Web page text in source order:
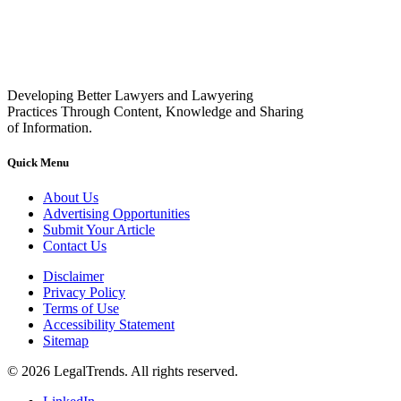
Developing Better Lawyers and Lawyering
Practices Through Content, Knowledge and Sharing
of Information.
Quick Menu
About Us
Advertising Opportunities
Submit Your Article
Contact Us
Disclaimer
Privacy Policy
Terms of Use
Accessibility Statement
Sitemap
© 2026 LegalTrends. All rights reserved.